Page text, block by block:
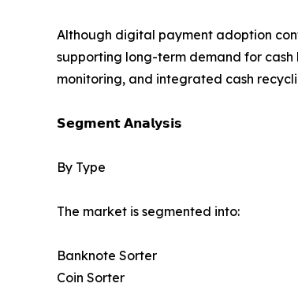
Although digital payment adoption
supporting long-term demand for
monitoring, and integrated cash
𝗦𝗲𝗴𝗺𝗲𝗻𝘁 𝗔𝗻𝗮𝗹𝘆𝘀𝗶𝘀
By Type
The market is segmented into:
Banknote Sorter
Coin Sorter